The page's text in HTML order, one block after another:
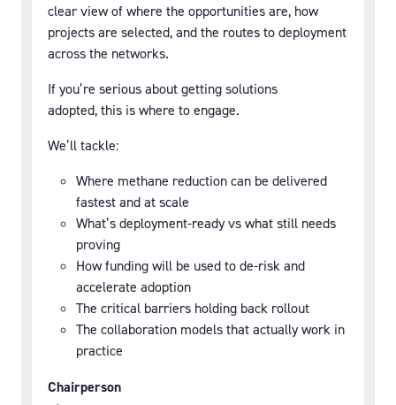
clear view of where the opportunities are, how
projects are selected, and the routes to deployment
across the networks.
If you’re serious about getting solutions
adopted, this is where to engage.
We’ll tackle:
Where methane reduction can be delivered
fastest and at scale
What’s deployment-ready vs what still needs
proving
How funding will be used to de-risk and
accelerate adoption
The critical barriers holding back rollout
The collaboration models that actually work in
practice
Chairperson